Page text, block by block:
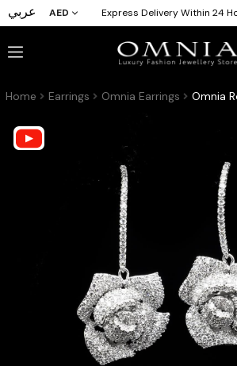
عربي AED Express Delivery Within 24
Home Earrings Omnia Earrings Omnia Rosenda